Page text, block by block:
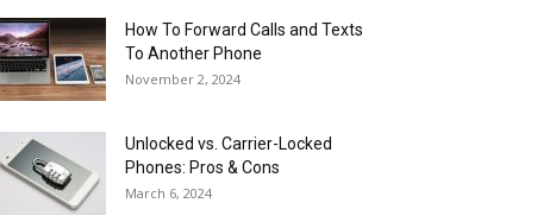
How To Forward Calls and Texts
To Another Phone
November 2, 2024
Unlocked vs. Carrier-Locked
Phones: Pros & Cons
March 6, 2024